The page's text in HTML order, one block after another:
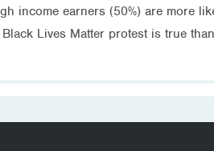
income earners (50%) are more
Lives Matter protest is true